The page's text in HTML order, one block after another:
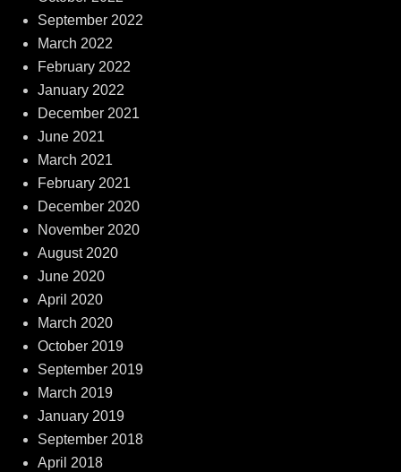
September 2022
March 2022
February 2022
January 2022
December 2021
June 2021
March 2021
February 2021
December 2020
November 2020
August 2020
June 2020
April 2020
March 2020
October 2019
September 2019
March 2019
January 2019
September 2018
April 2018